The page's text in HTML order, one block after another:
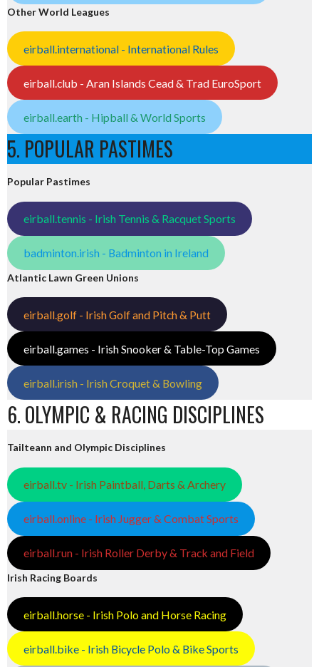
Other World Leagues
eirball.international - International Rules
eirball.club - Aran Islands Cead & Trad EuroSport
eirball.earth - Hipball & World Sports
5. POPULAR PASTIMES
Popular Pastimes
eirball.tennis - Irish Tennis & Racquet Sports
badminton.irish - Badminton in Ireland
Atlantic Lawn Green Unions
eirball.golf - Irish Golf and Pitch & Putt
eirball.games - Irish Snooker & Table-Top Games
eirball.irish - Irish Croquet & Bowling
6. OLYMPIC & RACING DISCIPLINES
Tailteann and Olympic Disciplines
eirball.tv - Irish Paintball, Darts & Archery
eirball.online - Irish Jugger & Combat Sports
eirball.run - Irish Roller Derby & Track and Field
Irish Racing Boards
eirball.horse - Irish Polo and Horse Racing
eirball.bike - Irish Bicycle Polo & Bike Sports